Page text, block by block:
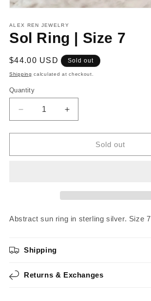
1
in
modal
ALEX REN JEWELRY
Sol Ring | Size 7
Regular
price
$44.00 USD Sold out
Shipping calculated at checkout.
Quantity
Decrease
quantity
for
Ring
Increase
quantity
for
Ring
Sold out
Abstract sun ring in sterling silver. Size 7
Shipping
Returns & Exchanges